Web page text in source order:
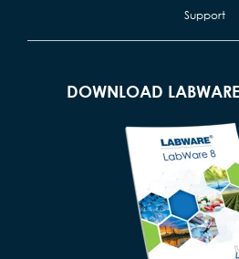
Support
DOWNLOAD